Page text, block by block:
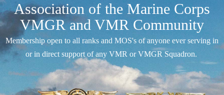
Association of the Marine Corps
VMGR and VMR Community
Membership open to all ranks and MOS's of anyone ever serving in
or in direct support of any VMR or VMGR Squadron.